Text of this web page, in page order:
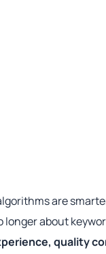
are
longer about
quality